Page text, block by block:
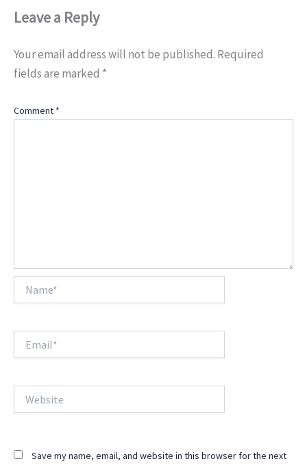
Leave a Reply
Your email address will not be published. Required
fields are marked *
Comment *
Save my name, email, and website in this browser for the next